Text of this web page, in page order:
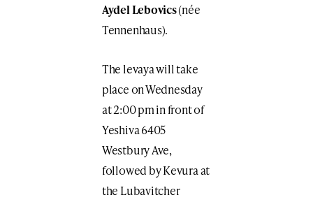
Aydel Lebovics(née
Tennenhaus).
The levaya will take
place on Wednesday
at 2:00 pm in front of
Yeshiva 6405
Westbury Ave,
followed by Kevura at
the Lubavitcher